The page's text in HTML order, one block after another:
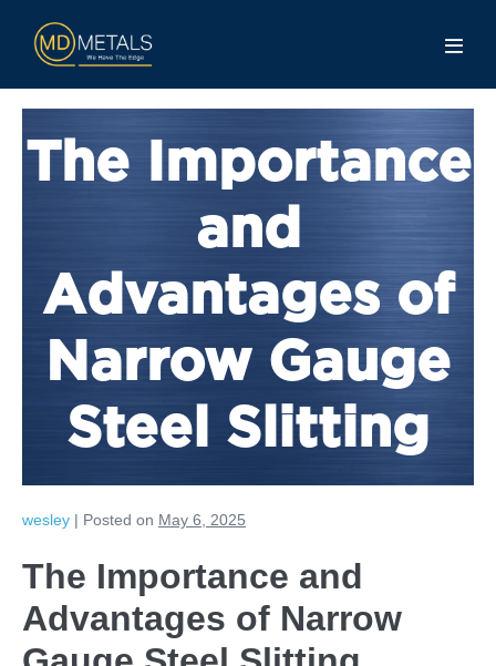
The Importance
and
Advantages of
Narrow Gauge
Steel Slitting
wesley | Posted on May 6, 2025
The Importance and
Advantages of Narrow